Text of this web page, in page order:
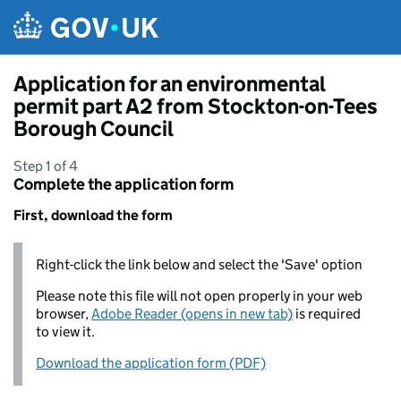
Application for an environmental
permit part A2 from Stockton-on-Tees
Borough Council
Step 1 of 4
Complete the application form
First, download the form
Right-click the link below and select the 'Save' option
Please note this file will not open properly in your web
browser,Adobe Reader (opens in new tab) is required
to view it.
Download the application form (PDF)